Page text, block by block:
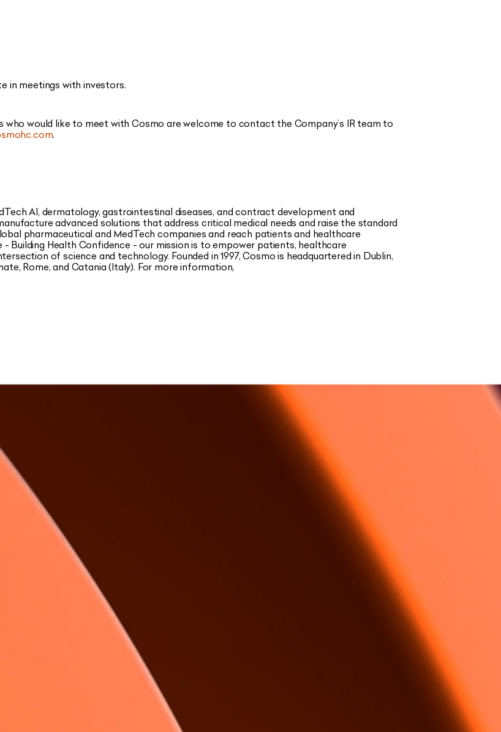
in meetings with investors.
would like to meet with Cosmo are welcome to contact the Company’s IR team to
.
AI, dermatology, gastrointestinal diseases, and contract development and
advanced solutions that address critical medical needs and raise the standard
pharmaceutical and MedTech companies and reach patients and healthcare
Building Health Confidence - our mission is to empower patients, healthcare
of science and technology. Founded in 1997, Cosmo is headquartered in Dublin,
Rome, and Catania (Italy). For more information,